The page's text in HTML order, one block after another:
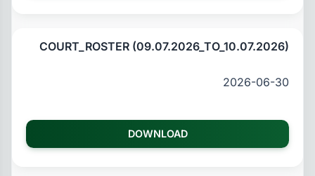
COURT_ROSTER (09.07.2026_TO_10.07.2026)
2026-06-30
DOWNLOAD